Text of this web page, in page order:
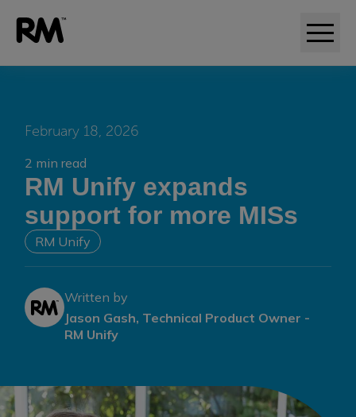
February 18, 2026
2 min read
RM Unify expands
support for more MISs
RM Unify
Written by
Jason Gash, Technical Product Owner -
RM Unify